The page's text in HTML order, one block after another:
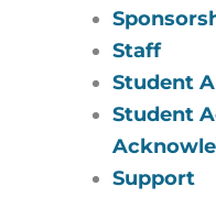
Staff
Student
Student
Support